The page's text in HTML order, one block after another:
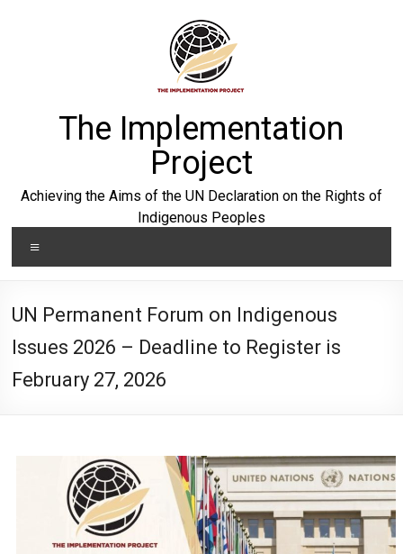
The Implementation
Project
Achieving the Aims of the UN Declaration on the Rights of
Indigenous Peoples
UN Permanent Forum on Indigenous
Issues 2026 – Deadline to Register is
February 27, 2026